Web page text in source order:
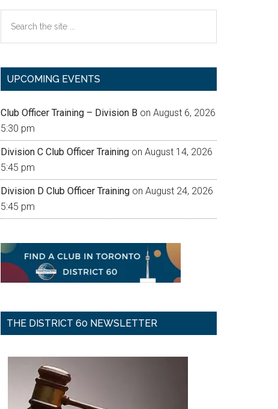
the
UPCOMING EVENTS
Club Officer Training – Division B on August 6, 2026
5:30 pm
Division C Club Officer Training on August 14, 2026
5:45 pm
Division D Club Officer Training on August 24, 2026
5:45 pm
THE DISTRICT 60 NEWSLETTER